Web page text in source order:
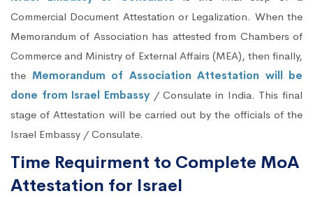
Commercial Document Attestation or Legalization. When the
Memorandum of Association has attested from Chambers of
Commerce and Ministry of External Affairs (MEA), then finally,
the Memorandum of Association Attestation will be
done from Israel Embassy / Consulate in India. This final
stage of Attestation will be carried out by the officials of the
Israel Embassy / Consulate.
Time Requirment to Complete MoA
Attestation for Israel